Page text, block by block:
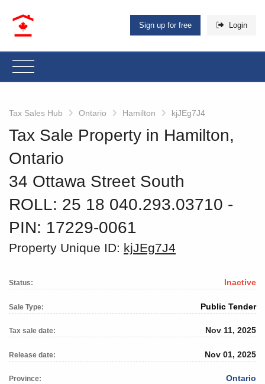
Sign up for free Login
Tax Sales Hub Ontario Hamilton kjJEg7J4
Tax Sale Property in Hamilton,
Ontario
34 Ottawa Street South
ROLL: 25 18 040.293.03710 ‐
PIN: 17229-0061
Property Unique ID: kjJEg7J4
Status: Inactive
Sale Type: Public Tender
Tax sale date: Nov 11, 2025
Release date: Nov 01, 2025
Province: Ontario